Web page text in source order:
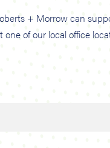
+ Morrow can
of our local office